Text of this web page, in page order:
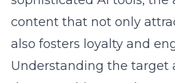
personalized content
unique preferences and
audiences. This approach
content is not only